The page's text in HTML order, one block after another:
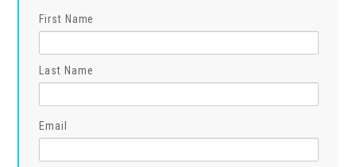
First Name
Last Name
Email